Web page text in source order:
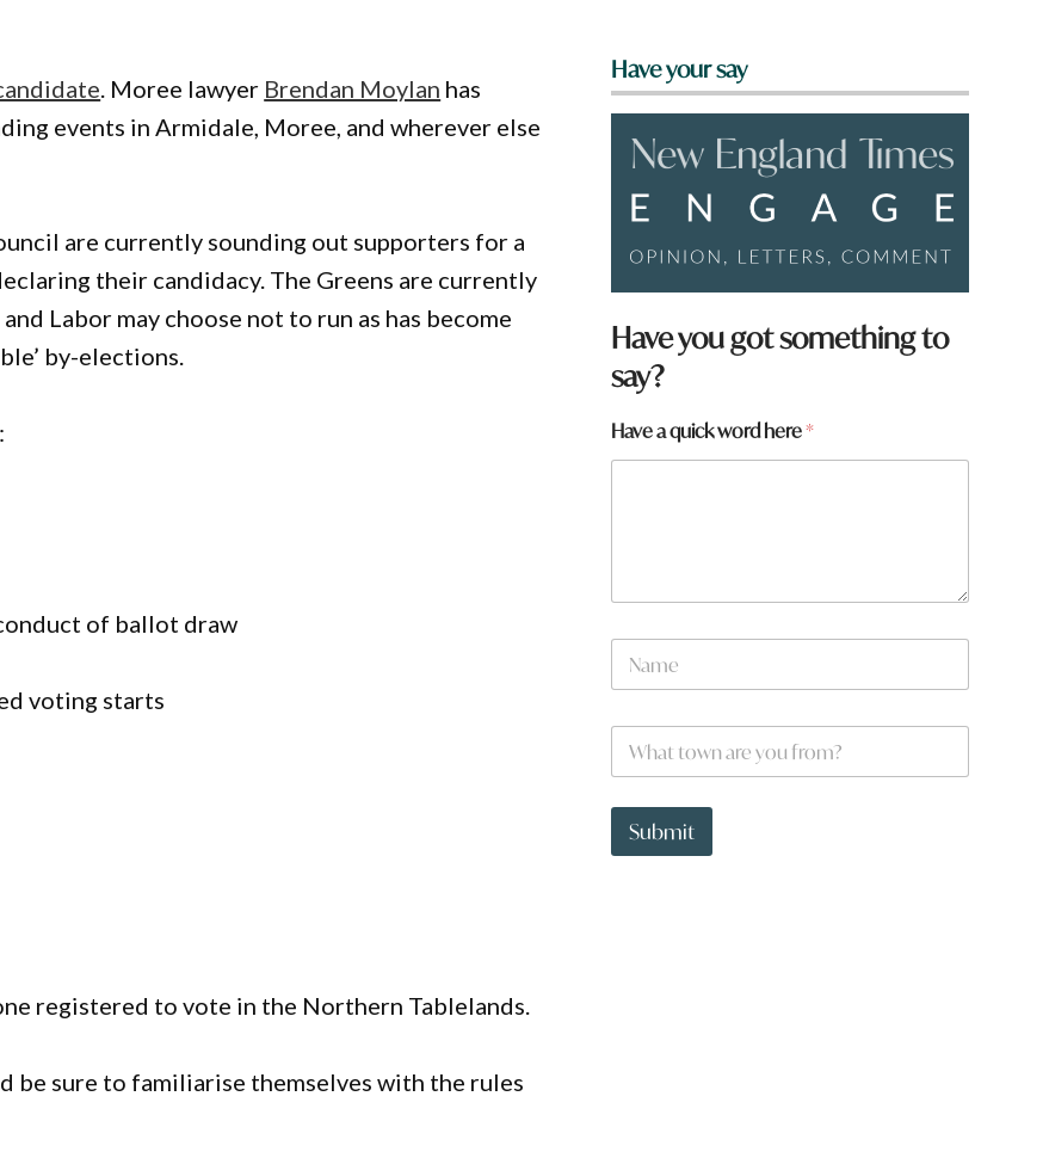
. Moree lawyer Brendan Moylan has
events in Armidale, Moree, and wherever else
are currently sounding out supporters for a
their candidacy. The Greens are currently
Labor may choose not to run as has become
by-elections.
of ballot draw
voting starts
registered to vote in the Northern Tablelands.
be sure to familiarise themselves with the rules
Have your say
Have you got something to
say?
Have a quick word here*
?
e
o
N
m
W
a
t
o
Submit